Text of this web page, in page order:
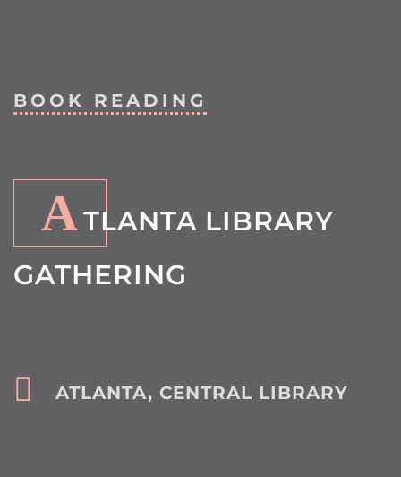
BOOK READING
ATLANTA LIBRARY
GATHERING
ATLANTA, CENTRAL LIBRARY